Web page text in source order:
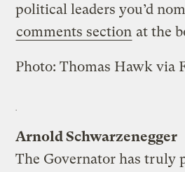
political leaders you’d
comments section at the
Photo:Thomas Hawk via
Arnold Schwarzenegger
The Governator has truly